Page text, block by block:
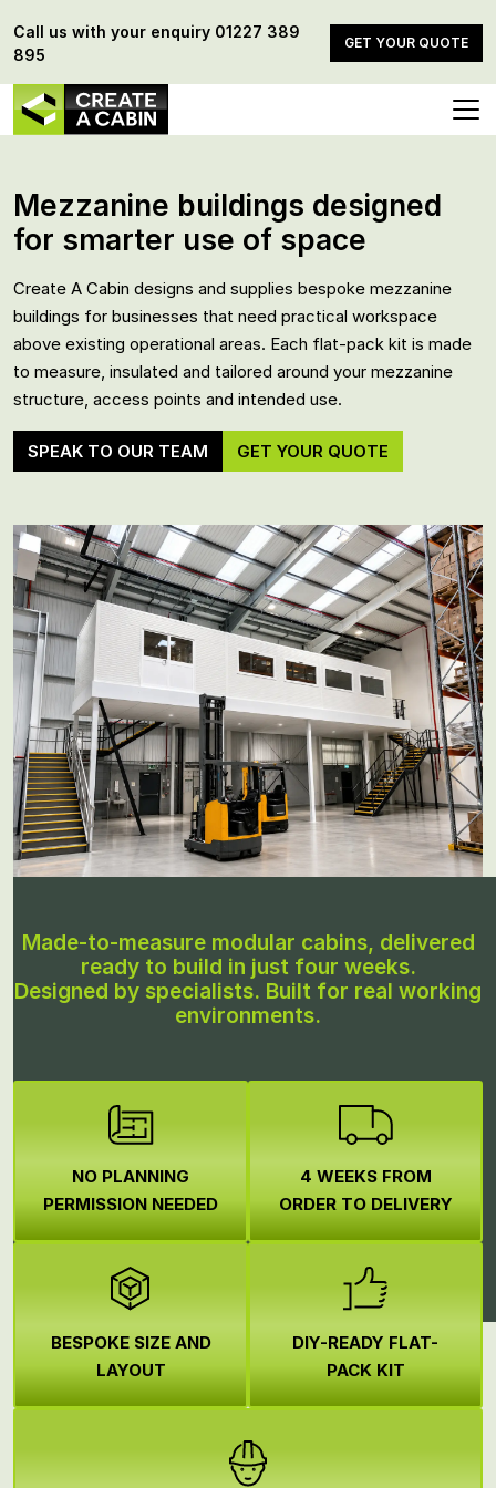
Call us with your enquiry 01227 389
895
GET YOUR QUOTE
Mezzanine buildings designed
for smarter use of space
Create A Cabin designs and supplies bespoke mezzanine
buildings for businesses that need practical workspace
above existing operational areas. Each flat-pack kit is made
to measure, insulated and tailored around your mezzanine
structure, access points and intended use.
SPEAK TO OUR TEAM GET YOUR QUOTE
Made-to-measure modular cabins, delivered
ready to build in just four weeks.
Designed by specialists. Built for real working
environments.
NO PLANNING
PERMISSION NEEDED
4 WEEKS FROM
ORDER TO DELIVERY
BESPOKE SIZE AND
LAYOUT
DIY-READY FLAT-
PACK KIT